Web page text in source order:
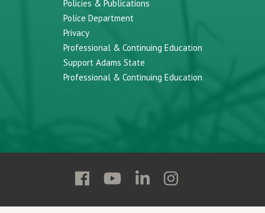
Policies & Publications
Police Department
Privacy
Professional & Continuing Education
Support Adams State
Professional & Continuing Education
Follow
State
Follow
State
Follow
State
Follow
State